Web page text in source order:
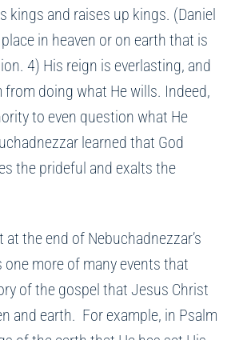
kings and raises up kings. (Daniel
in heaven or on earth that is
4) His reign is everlasting, and
from doing what He wills. Indeed,
to even question what He
learned that God
the prideful and exalts the
the end of Nebuchadnezzar’s
one more of many events that
of the gospel that Jesus Christ
and earth. For example, in Psalm